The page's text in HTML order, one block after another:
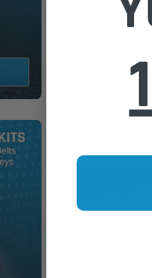
Donaldson
Donaldson Air Filter